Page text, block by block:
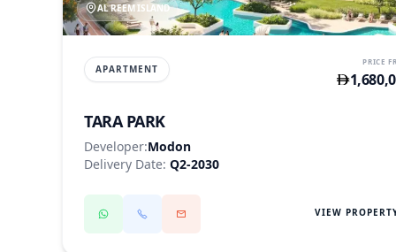
AL REEM ISLAND
APARTMENT
PRICE
TARA PARK
Developer:Modon
Delivery Date: Q2-2030
VIEW